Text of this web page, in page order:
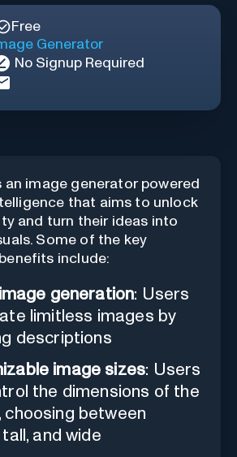
Free
Generator
No Signup Required
an image generator powered
that aims to unlock
and turn their ideas into
Some of the key
include:
generation: Users
limitless images by
descriptions
image sizes: Users
the dimensions of the
choosing between
and wide